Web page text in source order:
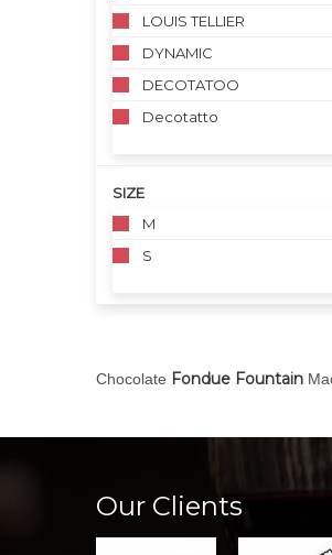
LOUIS TELLIER
DYNAMIC
DECOTATOO
Decotatto
SIZE
M
S
Chocolate Fondue Fountain
Our Clients